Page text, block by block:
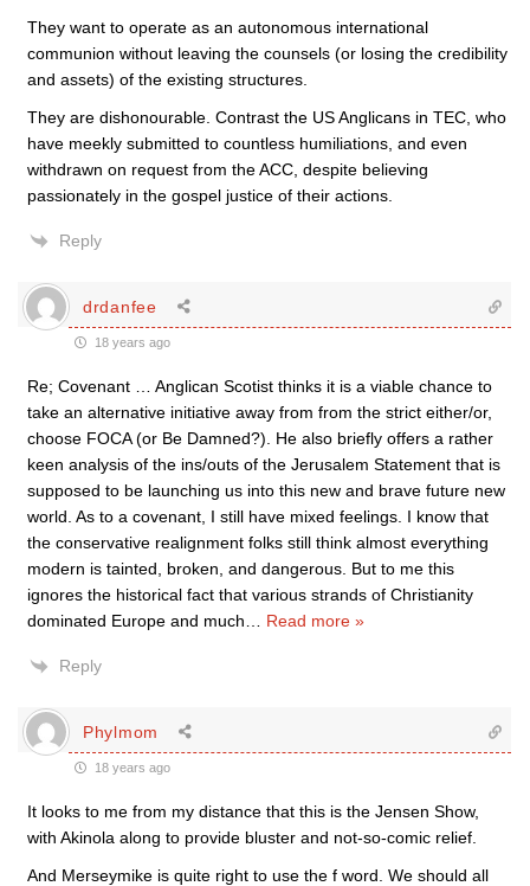
They want to operate as an autonomous international
communion without leaving the counsels (or losing the credibility
and assets) of the existing structures.
They are dishonourable. Contrast the US Anglicans in TEC, who
have meekly submitted to countless humiliations, and even
withdrawn on request from the ACC, despite believing
passionately in the gospel justice of their actions.
Reply
drdanfee
18 years ago
Re; Covenant … Anglican Scotist thinks it is a viable chance to
take an alternative initiative away from from the strict either/or,
choose FOCA (or Be Damned?). He also briefly offers a rather
keen analysis of the ins/outs of the Jerusalem Statement that is
supposed to be launching us into this new and brave future new
world. As to a covenant, I still have mixed feelings. I know that
the conservative realignment folks still think almost everything
modern is tainted, broken, and dangerous. But to me this
ignores the historical fact that various strands of Christianity
dominated Europe and much
Read more »
Reply
Phylmom
18 years ago
It looks to me from my distance that this is the Jensen Show,
with Akinola along to provide bluster and not-so-comic relief.
And Merseymike is quite right to use the f word. We should all